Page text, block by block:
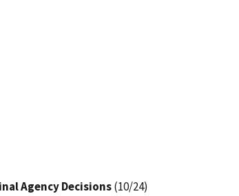
Agency Decisions(10/24)